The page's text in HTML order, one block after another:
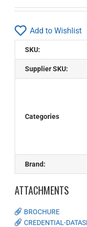
Add to Wishlist
SKU:
Supplier SKU:
Categories
Brand:
ATTACHMENTS
BROCHURE
CREDENTIAL-